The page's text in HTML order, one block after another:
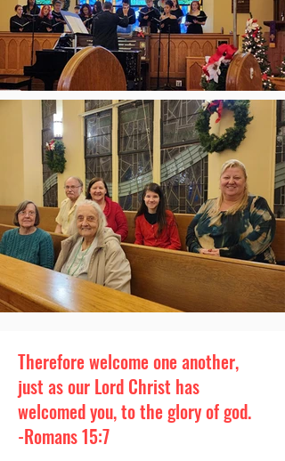
Therefore welcome one another,
just as our Lord Christ has
welcomed you, to the glory of god.
-Romans 15:7